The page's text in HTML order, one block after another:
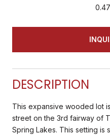
DESCRIPTION
This expansive wooded lot
street on the 3rd fairway of
Spring Lakes. This setting is